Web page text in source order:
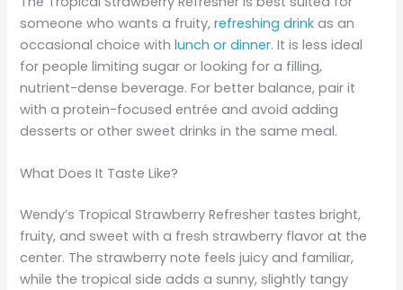
someone who wants a fruity,refreshing drink as an
occasional choice withlunch or dinner. It is less ideal
for people limiting sugar or looking for a filling,
nutrient-dense beverage. For better balance, pair it
with a protein-focused entrée and avoid adding
desserts or other sweet drinks in the same meal.
What Does It Taste Like?
Wendy’s Tropical Strawberry Refresher tastes bright,
fruity, and sweet with a fresh strawberry flavor at the
center. The strawberry note feels juicy and familiar,
while the tropical side adds a sunny, slightly tangy